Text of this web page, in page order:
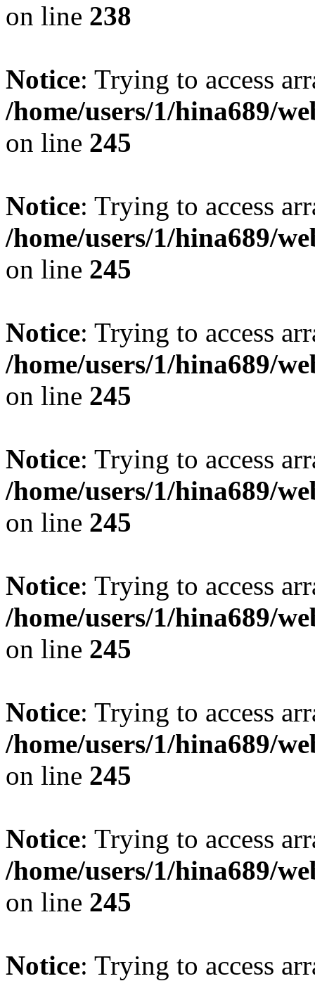
on line 238
Notice: Trying to access
/home/users/1/hina689/
on line 245
Notice: Trying to access
/home/users/1/hina689/
on line 245
Notice: Trying to access
/home/users/1/hina689/
on line 245
Notice: Trying to access
/home/users/1/hina689/
on line 245
Notice: Trying to access
/home/users/1/hina689/
on line 245
Notice: Trying to access
/home/users/1/hina689/
on line 245
Notice: Trying to access
/home/users/1/hina689/
on line 245
Notice: Trying to access